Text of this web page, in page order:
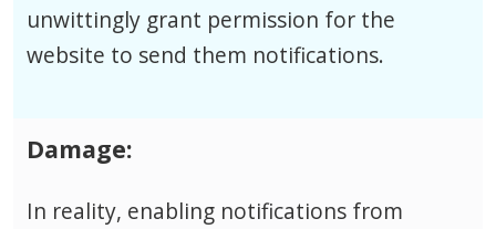
unwittingly grant permission for the
website to send them notifications.
Damage:
In reality, enabling notifications from